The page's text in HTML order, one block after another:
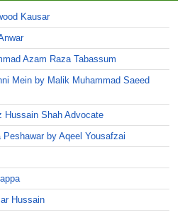
Kausar
Azam Raza Tabassum
Mein by Malik Muhammad Saeed
Shah Advocate
by Aqeel Yousafzai
Hussain